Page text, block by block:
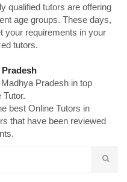
qualified tutors are offering
age groups. These days,
your requirements in your
tutors.
Pradesh in top
best Online Tutors in
that have been reviewed